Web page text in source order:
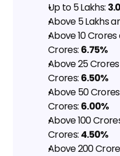
Up to ₹5 Lakhs:
Above ₹5 Lakhs
Above ₹10
Crores: 6.75%
Above ₹25
Crores: 6.50%
Above ₹50
Crores: 6.00%
Above ₹100
Crores: 4.50%
Above ₹200